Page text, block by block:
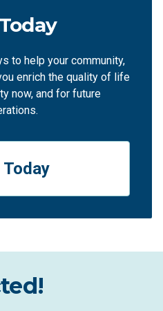
to help your community,
enrich the quality of life
now, and for future
Today